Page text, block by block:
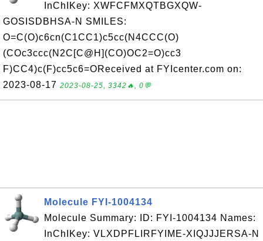
InChIKey: XWFCFMXQTBGXQW-
GOSISDBHSA-N SMILES:
O=C(O)c6cn(C1CC1)c5cc(N4CCC(O)
(COc3ccc(N2C[C@H](CO)OC2=O)cc3
F)CC4)c(F)cc5c6=OReceived at FYIcenter.com on:
2023-08-17 2023-08-25, 3342🔥, 0💬
Molecule FYI-1004134
Molecule Summary: ID: FYI-1004134 Names:
InChIKey: VLXDPFLIRFYIME-XIQJJJERSA-N